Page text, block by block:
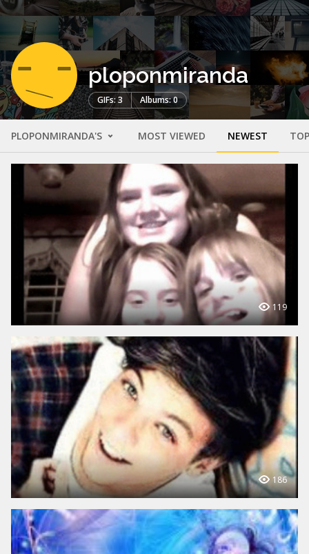
ploponmiranda
GIFs: 3 Albums: 0
PLOPONMIRANDA'S MOST VIEWED NEWEST
119
186